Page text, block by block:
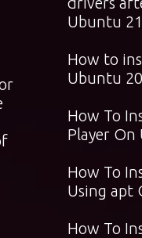
Ubuntu
How to
Ubuntu
How To
Player
How To
Using apt
How To